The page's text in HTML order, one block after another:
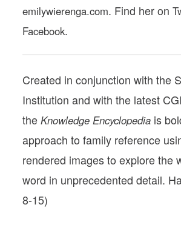
emilywierenga.com. Find her on
Facebook.
Created in conjunction with the
Institution and with the latest
theKnowledge Encyclopedia is
approach to family reference
rendered images to explore the
word in unprecedented detail.
8-15)